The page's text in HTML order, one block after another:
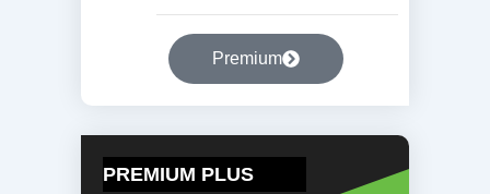
Premium
PREMIUM PLUS